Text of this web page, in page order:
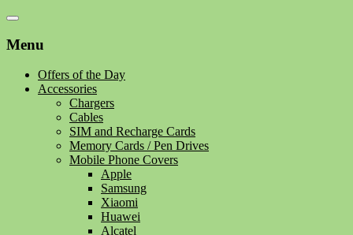
Catalog
Menu
Offers of the Day
Accessories
Chargers
Cables
SIM and Recharge Cards
Memory Cards / Pen Drives
Mobile Phone Covers
Apple
Samsung
Xiaomi
Huawei
Alcatel